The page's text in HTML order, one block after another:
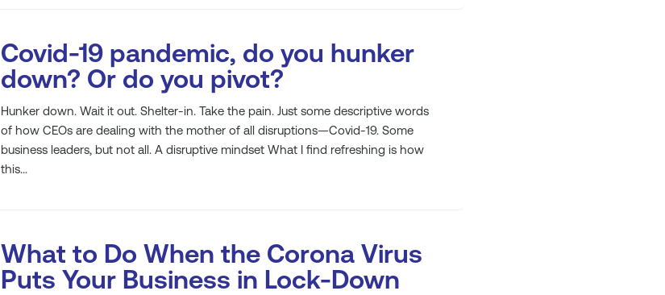
Covid-19 pandemic, do you hunker
down? Or do you pivot?
Hunker down. Wait it out. Shelter-in. Take the pain. Just some descriptive words
of how CEOs are dealing with the mother of all disruptions—Covid-19. Some
business leaders, but not all. A disruptive mindset What I find refreshing is how
this...
What to Do When the Corona Virus
Puts Your Business in Lock-Down